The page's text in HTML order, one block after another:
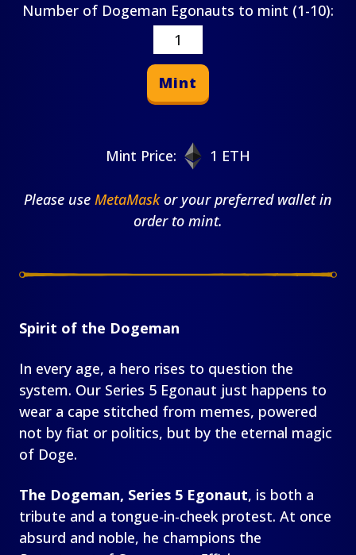
Number of Dogeman Egonauts to mint (1-10):
Mint
Mint Price: 1 ETH
Please use MetaMaskor your preferred wallet in
order to mint.
Spirit of the Dogeman
In every age, a hero rises to question the
system. Our Series 5 Egonaut just happens to
wear a cape stitched from memes, powered
not by fiat or politics, but by the eternal magic
of Doge.
The Dogeman, Series 5 Egonaut, is both a
tribute and a tongue-in-cheek protest. At once
absurd and noble, he champions the